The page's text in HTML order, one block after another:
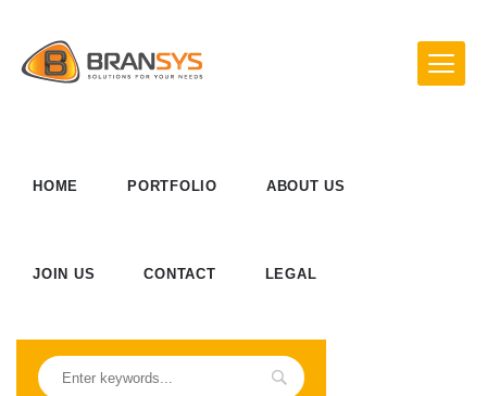
HOME PORTFOLIO ABOUT US
JOIN US CONTACT LEGAL